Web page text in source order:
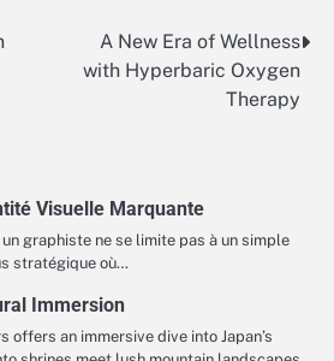
A New Era of Wellness
with Hyperbaric Oxygen
Therapy
Visuelle Marquante
un graphiste ne se limite pas à un simple
stratégique où…
Immersion
offers an immersive dive into Japan’s